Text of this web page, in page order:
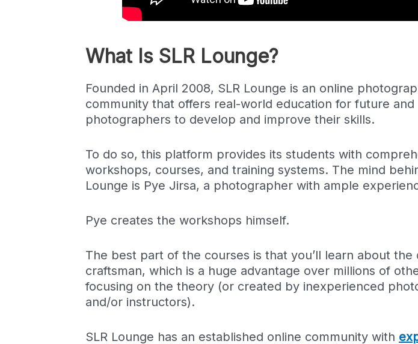
What Is SLR Lounge?
Founded in April 2008, SLR Lounge is an online
community that offers real-world education for future
photographers to develop and improve their skills.
To do so, this platform provides its students with
workshops, courses, and training systems. The mind
Lounge is Pye Jirsa, a photographer with ample
Pye creates the workshops himself.
The best part of the courses is that you’ll learn about the
craftsman, which is a huge advantage over millions of
focusing on the theory (or created by inexperienced
and/or instructors).
SLR Lounge has an established online community with